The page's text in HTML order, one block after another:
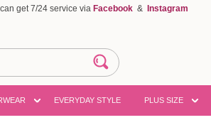
get 7/24 service via Facebook & Instagram
EVERYDAY STYLE PLUS SIZE